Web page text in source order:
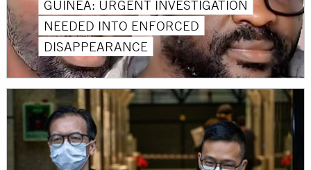
GUINEA: URGENT INVESTIGATION
NEEDED INTO ENFORCED
DISAPPEARANCE